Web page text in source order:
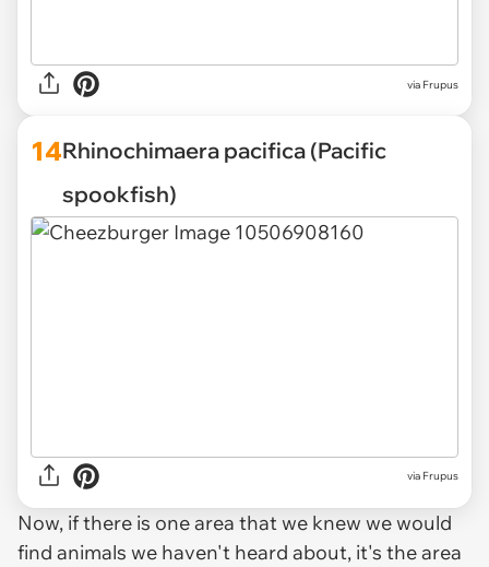
via Frupus
14Rhinochimaera pacifica (Pacific
spookfish)
via Frupus
Now, if there is one area that we knew we would
find animals we haven't heard about, it's the area